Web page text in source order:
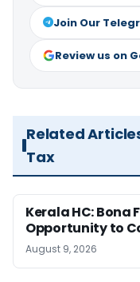
Join Our
Review us on
Related
Tax
Kerala HC: Bona
Opportunity to
August 9, 2026